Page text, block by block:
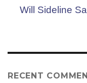
Will Sideline
RECENT